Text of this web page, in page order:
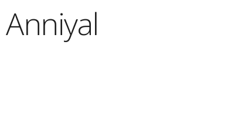
Anniyal